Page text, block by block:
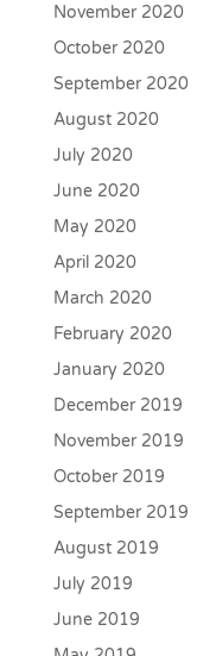
November 2020
October 2020
September 2020
August 2020
July 2020
June 2020
May 2020
April 2020
March 2020
February 2020
January 2020
December 2019
November 2019
October 2019
September 2019
August 2019
July 2019
June 2019